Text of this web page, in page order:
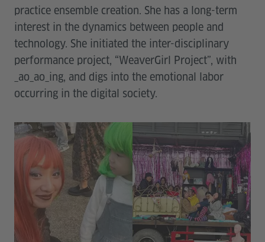
practice ensemble creation. She has a long-term
interest in the dynamics between people and
technology. She initiated the inter-disciplinary
performance project, “WeaverGirl Project”, with
_ao_ao_ing, and digs into the emotional labor
occurring in the digital society.